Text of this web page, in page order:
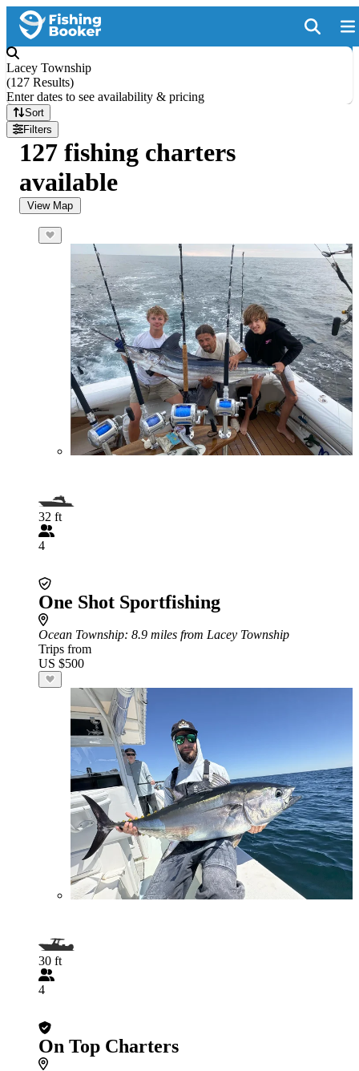
Lacey Township
(127 Results)
Enter dates to see availability & pricing
Sort
Filters
127 fishing charters
available
View Map
32 ft
4
One Shot Sportfishing
Ocean Township: 8.9 miles from Lacey Township
Trips from
US $500
30 ft
4
On Top Charters